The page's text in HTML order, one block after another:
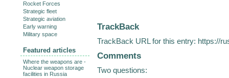
TrackBack
TrackBack URL for this entry: https://
Comments
Two questions:
Rocket Forces
Strategic fleet
Strategic aviation
Early warning
Military space
Featured articles
Where the weapons are -
Nuclear weapon storage
facilities in Russia